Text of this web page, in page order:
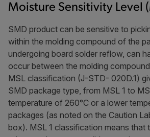
Moisture Sensitivity Level
SMD product can be sensitive to
within the molding compound of the
undergoing board solder reflow, can
occur between the molding
MSL classification (J-STD- 020D.1)
SMD package type, from MSL 1 to
temperature of 260°C or a lower
packages (as noted on the Caution
box). MSL 1 classification means that